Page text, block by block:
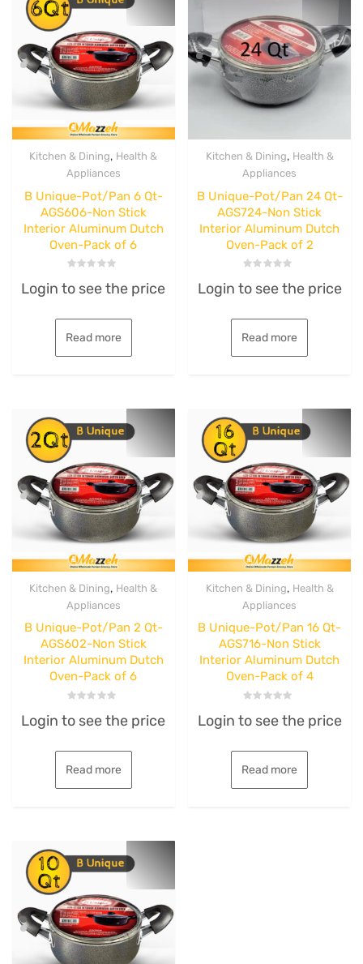
Kitchen & Dining, Health &
Appliances
B Unique-Pot/Pan 6 Qt-
AGS606-Non Stick
Interior Aluminum Dutch
Oven-Pack of 6
0
out
5
Login to see the price
Read more
Kitchen & Dining, Health &
Appliances
B Unique-Pot/Pan 24 Qt-
AGS724-Non Stick
Interior Aluminum Dutch
Oven-Pack of 2
0
out
5
Login to see the price
Read more
Kitchen & Dining, Health &
Appliances
B Unique-Pot/Pan 2 Qt-
AGS602-Non Stick
Interior Aluminum Dutch
Oven-Pack of 6
0
out
5
Login to see the price
Read more
Kitchen & Dining, Health &
Appliances
B Unique-Pot/Pan 16 Qt-
AGS716-Non Stick
Interior Aluminum Dutch
Oven-Pack of 4
0
out
5
Login to see the price
Read more